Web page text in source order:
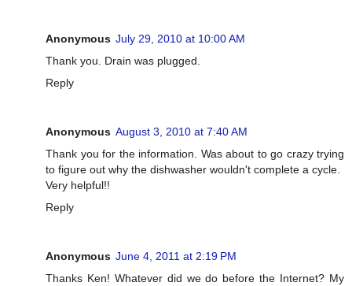
Anonymous July 29, 2010 at 10:00 AM
Thank you. Drain was plugged.
Reply
Anonymous August 3, 2010 at 7:40 AM
Thank you for the information. Was about to go crazy trying
to figure out why the dishwasher wouldn't complete a cycle.
Very helpful!!
Reply
Anonymous June 4, 2011 at 2:19 PM
Thanks Ken! Whatever did we do before the Internet? My